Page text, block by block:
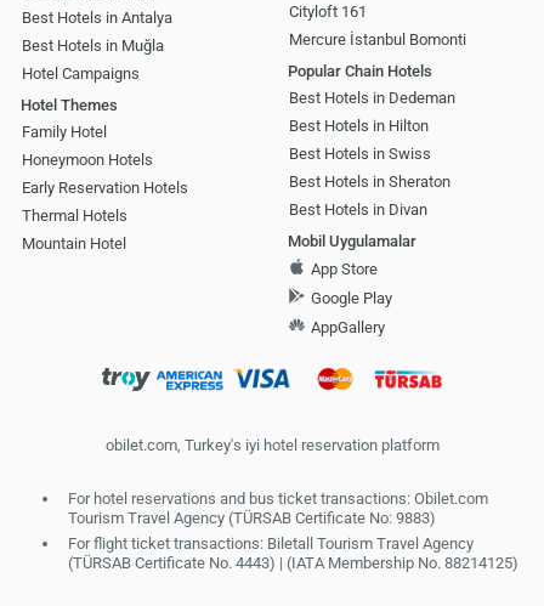
Best Hotels in Antalya
Best Hotels in Muğla
Hotel Campaigns
Hotel Themes
Family Hotel
Honeymoon Hotels
Early Reservation Hotels
Thermal Hotels
Mountain Hotel
Cityloft 161
Mercure İstanbul Bomonti
Popular Chain Hotels
Best Hotels in Dedeman
Best Hotels in Hilton
Best Hotels in Swiss
Best Hotels in Sheraton
Best Hotels in Divan
Mobil Uygulamalar
App Store
Google Play
AppGallery
obilet.com, Turkey's iyi hotel reservation platform
For hotel reservations and bus ticket transactions: Obilet.com
Tourism Travel Agency (TÜRSAB Certificate No: 9883)
For flight ticket transactions: Biletall Tourism Travel Agency
(TÜRSAB Certificate No. 4443) | (IATA Membership No. 88214125)